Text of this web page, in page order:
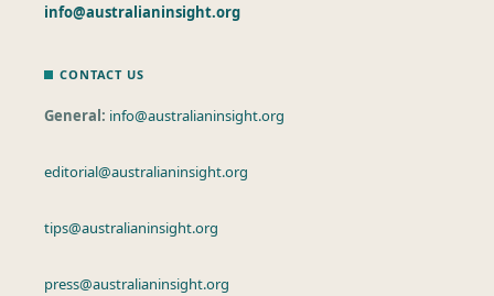
info@australianinsight.org
CONTACT US
General: info@australianinsight.org
editorial@australianinsight.org
tips@australianinsight.org
press@australianinsight.org